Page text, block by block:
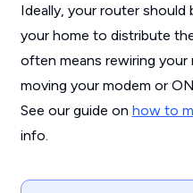
Ideally, your router
your home to distribute
often means rewiring your
moving your modem or
See our guide on how to
info.